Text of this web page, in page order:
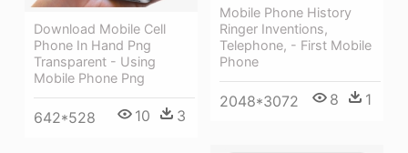
Mobile Phone History
Ringer Inventions,
Telephone, - First Mobile
Phone
2048*3072 8 1
Download Mobile Cell
Phone In Hand Png
Transparent - Using
Mobile Phone Png
642*528 10 3